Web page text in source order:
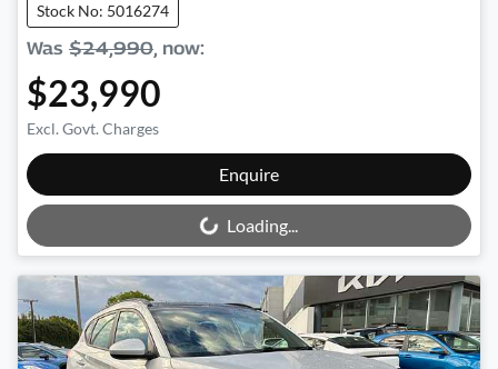
Stock No: 5016274
Was $24,990, now:
$23,990
Excl. Govt. Charges
Enquire
Loading... Loading...